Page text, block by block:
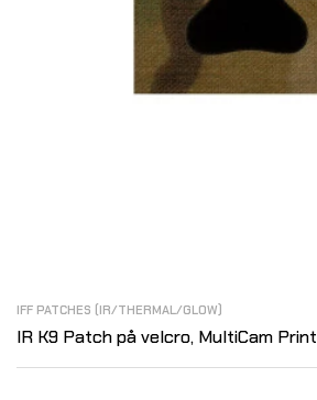
IFF PATCHES (IR/THERMAL/GLOW)
IR K9 Patch på velcro, MultiCam Print